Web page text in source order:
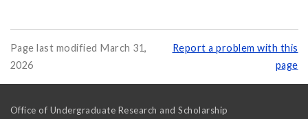
Page last modified March 31,
2026
Report a problem with this
page
Office of Undergraduate Research and Scholarship